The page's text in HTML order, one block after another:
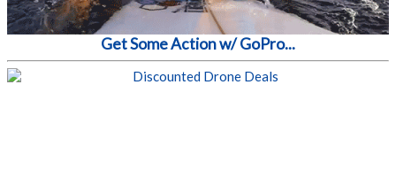
Get Some Action w/ GoPro...